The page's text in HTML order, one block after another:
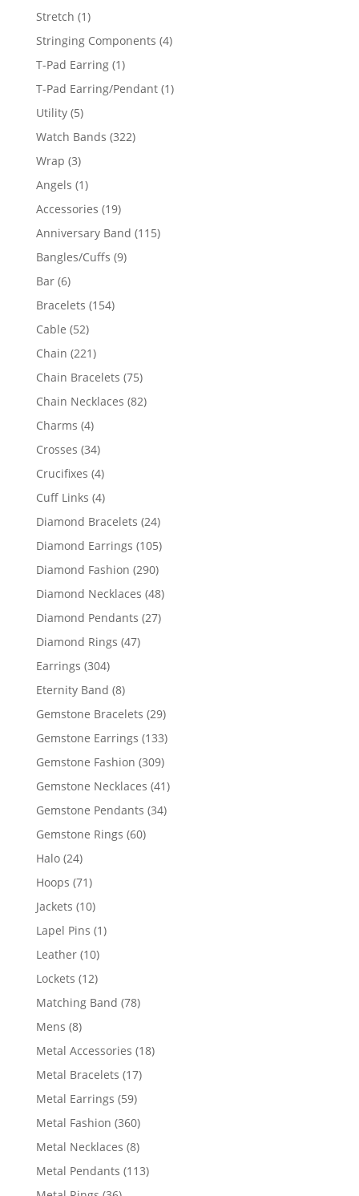
Stretch 11
product
Stringing Components 44
T-Pad Earring 11
product
T-Pad Earring/Pendant 11
Utility 55
products
Watch Bands 322322
Wrap 33
products
Angels 11
product
Accessories 1919
products
Anniversary Band 115115
Bangles/Cuffs 99
Bar 66
products
Bracelets 154154
Cable 5252
products
Chain 221221
products
Chain Bracelets 7575
products
Chain Necklaces 8282
Charms 44
products
Crosses 3434
products
Crucifixes 44
products
Cuff Links 44
products
Diamond Bracelets 2424
products
Diamond Earrings 105105
Diamond Fashion 290290
products
Diamond Necklaces 4848
Diamond Pendants 2727
Diamond Rings 4747
Earrings 304304
products
Eternity Band 88
products
Gemstone Bracelets 2929
products
Gemstone Earrings 133133
Gemstone Fashion 309309
products
Gemstone Necklaces 4141
Gemstone Pendants 3434
Gemstone Rings 6060
Halo 2424
products
Hoops 7171
products
Jackets 1010
products
Lapel Pins 11
Leather 1010
products
Lockets 1212
products
Matching Band 7878
Mens 88
products
Metal Accessories 1818
Metal Bracelets 1717
Metal Earrings 5959
products
Metal Fashion 360360
products
Metal Necklaces 88
products
Metal Pendants 113113